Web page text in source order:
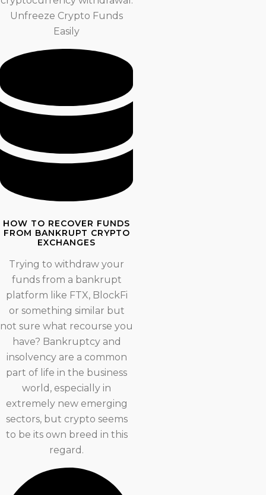
Unfreeze Crypto Funds
Easily
HOW TO RECOVER FUNDS
FROM BANKRUPT CRYPTO
EXCHANGES
Trying to withdraw your
funds from a bankrupt
platform like FTX, BlockFi
or something similar but
not sure what recourse you
have? Bankruptcy and
insolvency are a common
part of life in the business
world, especially in
extremely new emerging
sectors, but crypto seems
to be its own breed in this
regard.